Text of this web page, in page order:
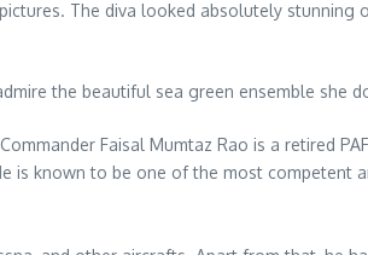
The diva looked absolutely
the beautiful sea green ensemble she
Faisal Mumtaz Rao is a retired
is known to be one of the most competent